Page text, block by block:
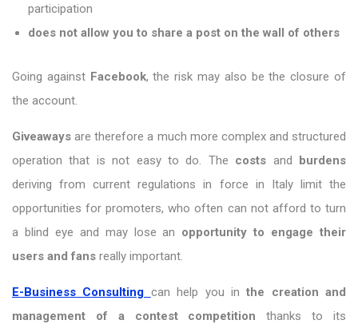
participation
does not allow you to share a post on the wall of others
Going against Facebook, the risk may also be the closure of
the account.
Giveawaysare therefore a much more complex and structured
operation that is not easy to do. The costs and burdens
deriving from current regulations in force in Italy limit the
opportunities for promoters, who often can not afford to turn
a blind eye and may lose an opportunity to engage their
users and fans really important.
E-Business Consulting can help you inthe creation and
management of a contest competition thanks to its